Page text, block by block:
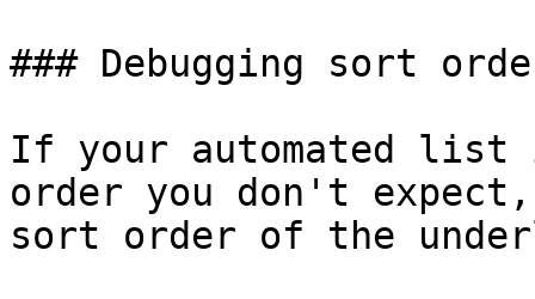
### Debugging sort
If your automated list
order you don't
sort order of the